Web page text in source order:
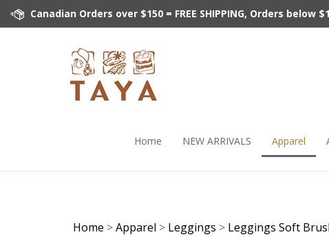
Canadian Orders over $150 = FREE SHIPPING, Orders
Home NEW ARRIVALS Apparel
Home >Apparel > Leggings > Leggings Soft